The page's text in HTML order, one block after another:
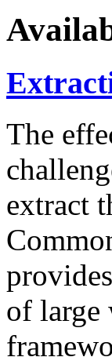
The
extract
of large